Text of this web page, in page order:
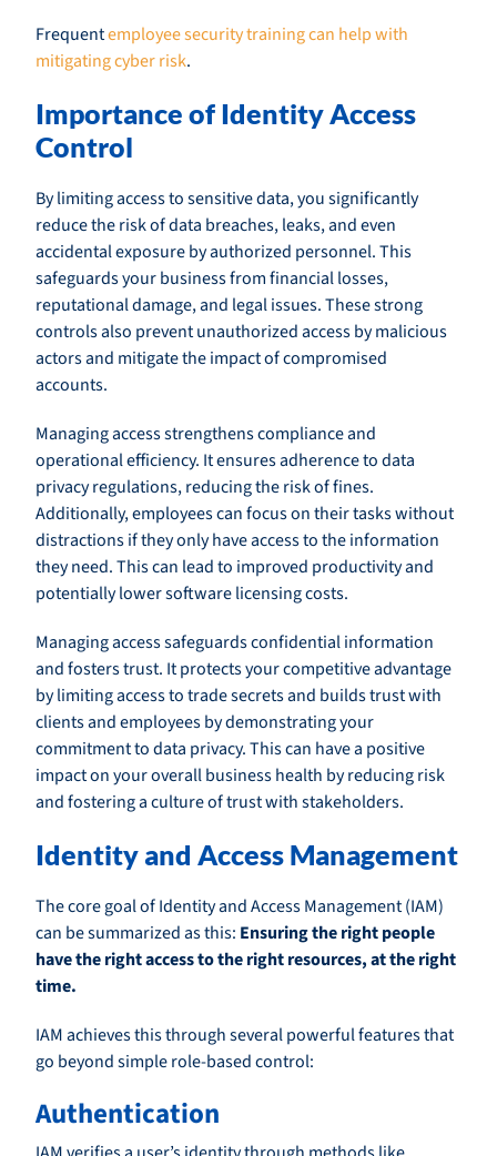
Frequentemployee security training can help with
mitigating cyber risk.
Importance of Identity Access
Control
By limiting access to sensitive data, you significantly
reduce the risk of data breaches, leaks, and even
accidental exposure by authorized personnel. This
safeguards your business from financial losses,
reputational damage, and legal issues. These strong
controls also prevent unauthorized access by malicious
actors and mitigate the impact of compromised
accounts.
Managing access strengthens compliance and
operational efficiency. It ensures adherence to data
privacy regulations, reducing the risk of fines.
Additionally, employees can focus on their tasks without
distractions if they only have access to the information
they need. This can lead to improved productivity and
potentially lower software licensing costs.
Managing access safeguards confidential information
and fosters trust. It protects your competitive advantage
by limiting access to trade secrets and builds trust with
clients and employees by demonstrating your
commitment to data privacy. This can have a positive
impact on your overall business health by reducing risk
and fostering a culture of trust with stakeholders.
Identity and Access Management
The core goal of Identity and Access Management (IAM)
can be summarized as this: Ensuring the right people
have the right access to the right resources, at the right
time.
IAM achieves this through several powerful features that
go beyond simple role-based control:
Authentication